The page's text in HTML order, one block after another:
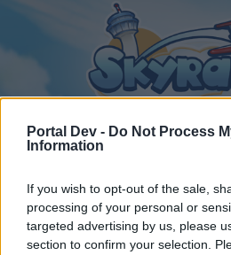
Portal Dev - Do Not Process
Information
If you wish to opt-out of the sale,
processing of your personal or
targeted advertising by us, please
section to confirm your selection.
Home Forums
Recent posts
Calendar